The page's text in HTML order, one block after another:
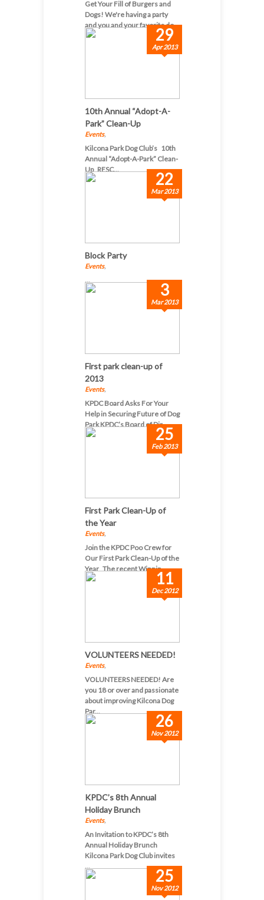
Get Your Fill of Burgers and
Dogs! We're having a party
and you and your favorite do...
29
Apr 2013
10th Annual “Adopt-A-
Park” Clean-Up
Events,
Kilcona Park Dog Club’s 10th
Annual “Adopt-A-Park” Clean-
Up RESC...
22
Mar 2013
Block Party
Events,
...
3
Mar 2013
First park clean-up of
2013
Events,
KPDC Board Asks For Your
Help in Securing Future of Dog
Park KPDC’s Board of Dir...
25
Feb 2013
First Park Clean-Up of
the Year
Events,
Join the KPDC Poo Crew for
Our First Park Clean-Up of the
Year The recent Winnip...
11
Dec 2012
VOLUNTEERS NEEDED!
Events,
VOLUNTEERS NEEDED! Are
you 18 or over and passionate
about improving Kilcona Dog
Par...
26
Nov 2012
KPDC’s 8th Annual
Holiday Brunch
Events,
An Invitation to KPDC’s 8th
Annual Holiday Brunch
Kilcona Park Dog Club invites
...
25
Nov 2012